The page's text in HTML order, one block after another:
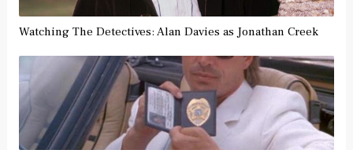
Watching The Detectives: Alan Davies as Jonathan Creek